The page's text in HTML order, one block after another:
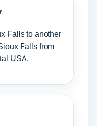
Falls to another
Falls from
USA.